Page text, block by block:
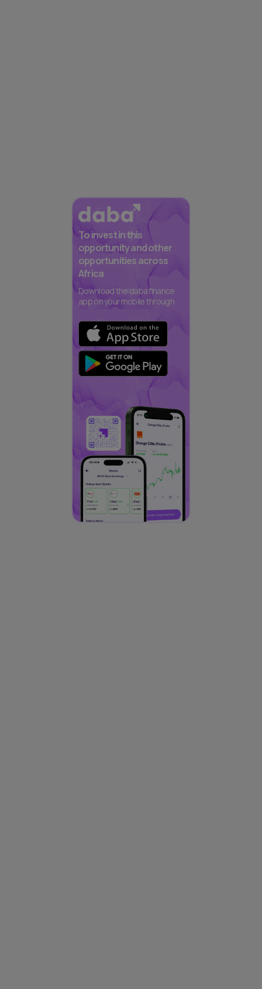
To invest in this
opportunity and other
opportunities across
Africa
Download the daba finance
app on your mobile through